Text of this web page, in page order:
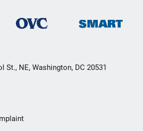
St., NE, Washington, DC 20531